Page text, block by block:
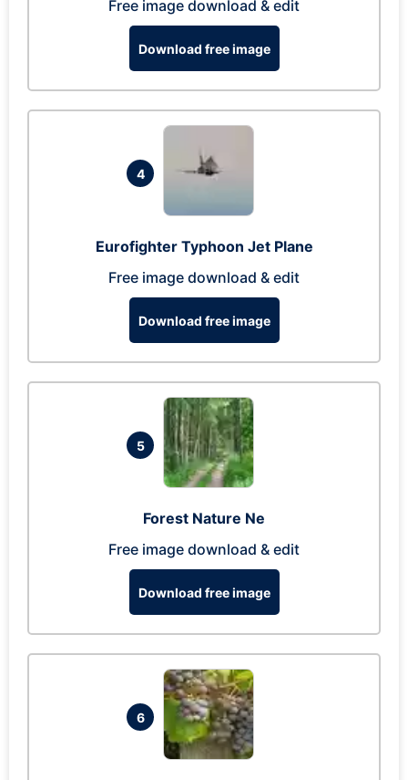
Free image download & edit
Download free image
4
Eurofighter Typhoon Jet Plane
Free image download & edit
Download free image
5
Forest Nature Ne
Free image download & edit
Download free image
6